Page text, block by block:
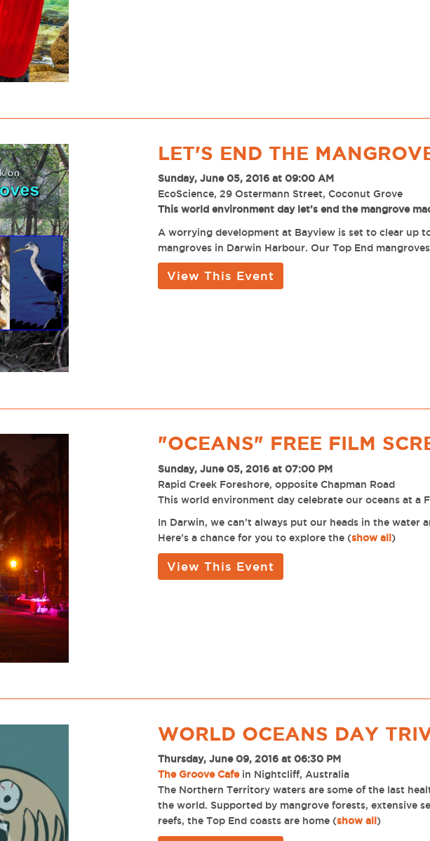
LET'S END THE
Sunday, June 05, 2016 at 09:00 AM
EcoScience, 29 Ostermann Street, Coconut Grove
This world environment day let’s end the mangrove
A worrying development at Bayview is set to clear up
mangroves in Darwin Harbour. Our Top End
View This Event
"OCEANS" FREE FILM
Sunday, June 05, 2016 at 07:00 PM
Rapid Creek Foreshore, opposite Chapman Road
This world environment day celebrate our oceans at a
In Darwin, we can’t always put our heads in the water
Here’s a chance for you to explore the(show all)
View This Event
WORLD OCEANS DAY
Thursday, June 09, 2016 at 06:30 PM
The Groove Cafein Nightcliff, Australia
The Northern Territory waters are some of the last
the world. Supported by mangrove forests, extensive
reefs, the Top End coasts are home(show all)